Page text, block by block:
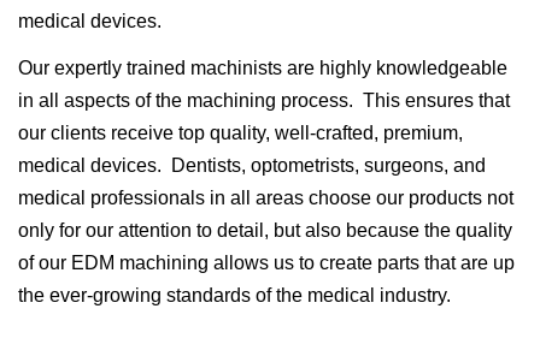
medical devices.
Our expertly trained machinists are highly knowledgeable
in all aspects of the machining process. This ensures that
our clients receive top quality, well-crafted, premium,
medical devices. Dentists, optometrists, surgeons, and
medical professionals in all areas choose our products not
only for our attention to detail, but also because the quality
of our EDM machining allows us to create parts that are up
the ever-growing standards of the medical industry.